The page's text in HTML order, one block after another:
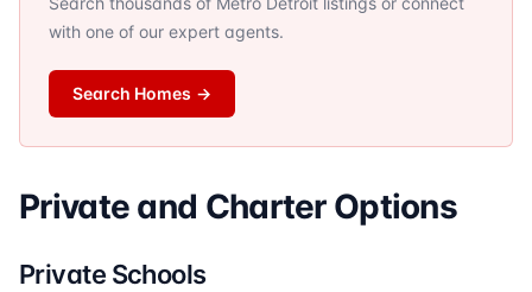
with one of our expert agents.
Search Homes →
Private and Charter Options
Private Schools